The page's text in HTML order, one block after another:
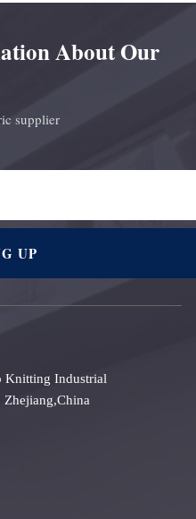
About Our
supplier
UP
Knitting Industrial
Zhejiang,China